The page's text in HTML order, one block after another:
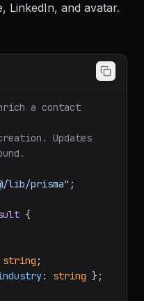
LinkedIn, and avatar.
a contact
Updates
lib/prisma" ;
{
string
: string };